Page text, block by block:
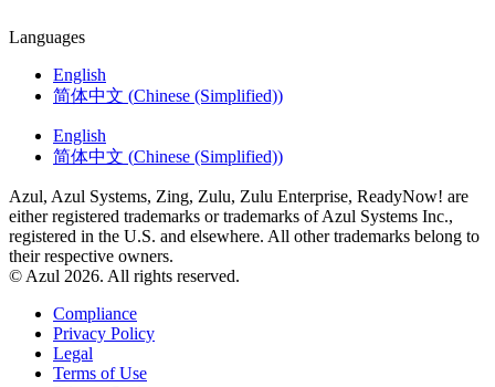
Languages
English
简体中文 (Chinese (Simplified))
English
简体中文 (Chinese (Simplified))
Azul, Azul Systems, Zing, Zulu, Zulu Enterprise, ReadyNow! are
either registered trademarks or trademarks of Azul Systems Inc.,
registered in the U.S. and elsewhere. All other trademarks belong to
their respective owners.
© Azul 2026. All rights reserved.
Compliance
Privacy Policy
Legal
Terms of Use